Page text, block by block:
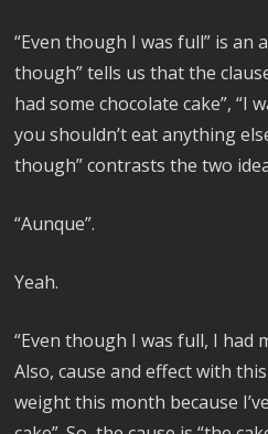
“Even though I was full” is an
though” tells us that the
had some chocolate cake”, “I
you shouldn’t eat anything
though” contrasts the two
“Aunque”.
Yeah.
“Even though I was full, I had
Also, cause and effect with
weight this month because